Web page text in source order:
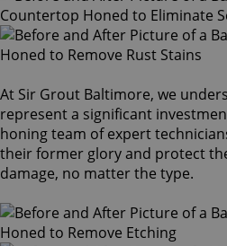
At Sir Grout Baltimore, we
represent a significant
honing team of expert
their former glory and protect
damage, no matter the type.